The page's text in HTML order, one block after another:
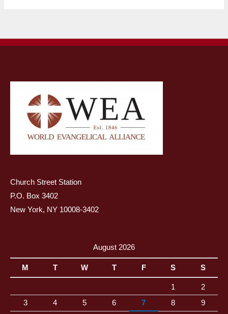
Church Street Station
P.O. Box 3402
New York, NY 10008-3402
August 2026
M T W T F S S
1
2
3
4 5 6 7 8
9